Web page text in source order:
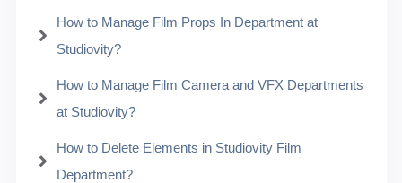
How to Manage Film Props In Department at
Studiovity?
How to Manage Film Camera and VFX Departments
at Studiovity?
How to Delete Elements in Studiovity Film
Department?